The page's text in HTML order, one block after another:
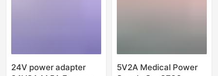
24V power adapter
5V2A Medical Power